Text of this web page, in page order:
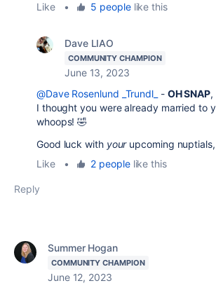
Like
• 5 peoplelike this
Dave LIAO
COMMUNITY CHAMPION
June 13, 2023
@Dave Rosenlund _Trundl_
- OH SNAP,
I thought you were already married to
whoops! 🤣
Good luck with yourupcoming nuptials,
Like
• 2 peoplelike this
Reply
Summer Hogan
COMMUNITY CHAMPION
June 12, 2023